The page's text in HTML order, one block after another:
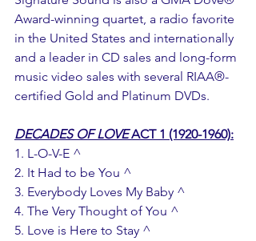
Award-winning quartet, a radio favorite
in the United States and internationally
and a leader in CD sales and long-form
music video sales with several RIAA®-
certified Gold and Platinum DVDs.
DECADES OF LOVE ACT 1 (1920-1960):
1. L-O-V-E ^
2. It Had to be You ^
3. Everybody Loves My Baby ^
4. The Very Thought of You ^
5. Love is Here to Stay ^